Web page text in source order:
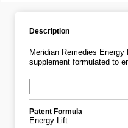
Description
Meridian Remedies
supplement formulated to
Patent Formula
Energy Lift